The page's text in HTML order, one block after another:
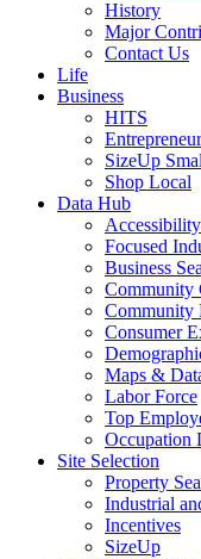
History
Major
Contact Us
Life
Business
HITS
SizeUp
Shop Local
Data Hub
Focused
Business
Community
Community
Consumer
Maps &
Labor Force
Top
Occupation
Site Selection
Property
Industrial
Incentives
SizeUp